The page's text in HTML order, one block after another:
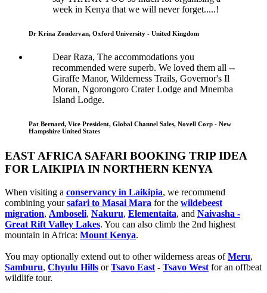
week in Kenya that we will never forget.....!
Dr Krina Zondervan, Oxford University - United Kingdom
Dear Raza, The accommodations you
recommended were superb. We loved them all --
Giraffe Manor, Wilderness Trails, Governor's Il
Moran, Ngorongoro Crater Lodge and Mnemba
Island Lodge.
Pat Bernard, Vice President, Global Channel Sales, Novell Corp - New
Hampshire United States
EAST AFRICA SAFARI BOOKING TRIP IDEA
FOR LAIKIPIA IN NORTHERN KENYA
When visiting a conservancy in Laikipia, we recommend
combining yoursafari to Masai Mara for the wildebeest
migration, Amboseli, Nakuru, Elementaita, and Naivasha -
Great Rift Valley Lakes. You can also climb the 2nd highest
mountain in Africa: Mount Kenya.
You may optionally extend out to other wilderness areas ofMeru,
Samburu, Chyulu Hills orTsavo East - Tsavo West for an offbeat
wildlife tour.